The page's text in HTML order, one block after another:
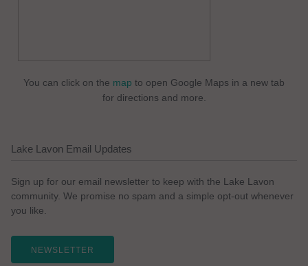
You can click on the map to open Google Maps in a new tab
for directions and more.
Lake Lavon Email Updates
Sign up for our email newsletter to keep with the Lake Lavon
community. We promise no spam and a simple opt-out whenever
you like.
NEWSLETTER